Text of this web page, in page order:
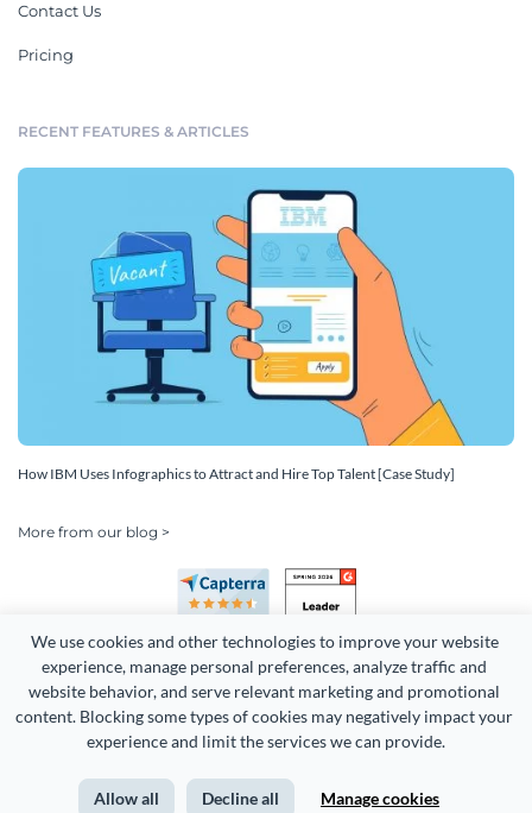
We use cookies and other technologies to improve your website
experience, manage personal preferences, analyze traffic and
website behavior, and serve relevant marketing and promotional
content. Blocking some types of cookies may negatively impact your
experience and limit the services we can provide.
Allow all Decline all Manage cookies
Contact Us
Pricing
RECENT FEATURES & ARTICLES
How IBM Uses Infographics to Attract and Hire Top Talent [Case Study]
More from our blog >
Copyright 2026 Easy WebContent, LLC. (DBA Visme). All rights
Terms of Service Privacy Site Map